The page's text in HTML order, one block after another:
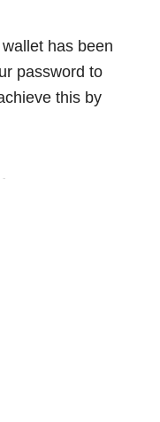
has been
password to
this by
-